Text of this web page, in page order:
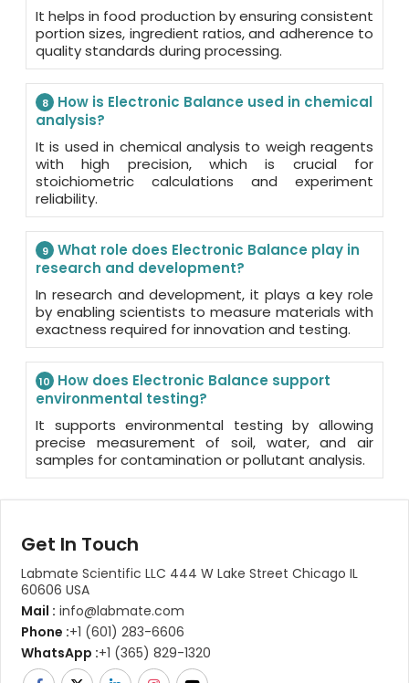
It helps in food production by ensuring consistent
portion sizes, ingredient ratios, and adherence to
quality standards during processing.
8
How is Electronic Balance used in chemical
analysis?
It is used in chemical analysis to weigh reagents
with high precision, which is crucial for
stoichiometric calculations and experiment
reliability.
9
What role does Electronic Balance play in
research and development?
In research and development, it plays a key role
by enabling scientists to measure materials with
exactness required for innovation and testing.
10
How does Electronic Balance support
environmental testing?
It supports environmental testing by allowing
precise measurement of soil, water, and air
samples for contamination or pollutant analysis.
Get In Touch
Labmate Scientific LLC 444 W Lake Street Chicago IL
60606 USA
Mail : info@labmate.com
Phone :+1 (601) 283-6606
WhatsApp :+1 (365) 829-1320